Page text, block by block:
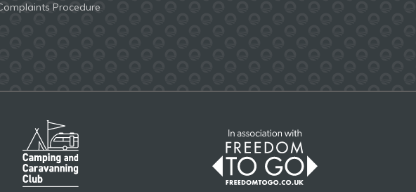
Procedure